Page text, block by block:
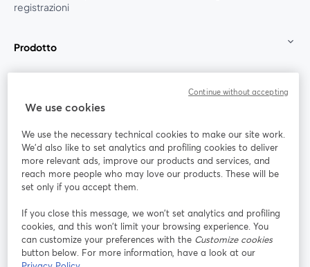
registrazioni
Prodotto
Unisciti a noi
Webinar Facebook
YouTube
si apre in una nuova scheda
Instagram
si apre in una nuova scheda
LinkedIn
si apre in
We use cookies
We use the necessary technical cookies to make our site work.
We'd also like to set analytics and profiling cookies to deliver
more relevant ads, improve our products and services, and
reach more people who may love our products. These will be
set only if you accept them.
If you close this message, we won’t set analytics and profiling
cookies, and this won’t limit your browsing experience. You
can customize your preferences with the Customize cookies
button below. For more information, have a look at our
Continue without accepting